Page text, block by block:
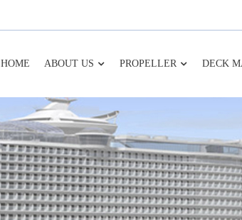
HOME ABOUT US PROPELLER DECK